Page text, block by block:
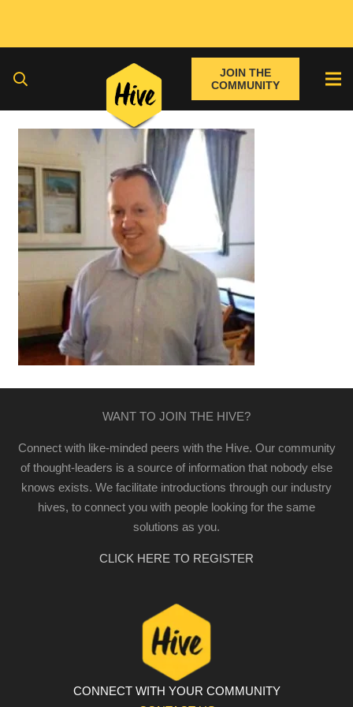
JOIN THE
COMMUNITY
WANT TO JOIN THE HIVE?
Connect with like-minded peers with the Hive. Our community
of thought-leaders is a source of information that nobody else
knows exists. We facilitate introductions through our industry
hives, to connect you with people looking for the same
solutions as you.
CLICK HERE TO REGISTER
CONNECT WITH YOUR COMMUNITY